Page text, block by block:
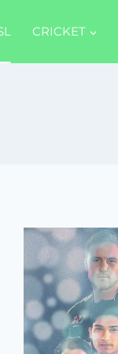
CRICKET